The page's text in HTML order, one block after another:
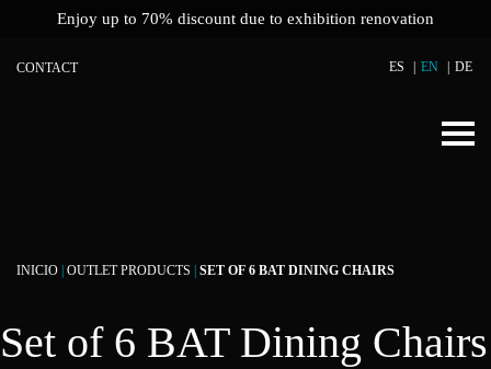
Enjoy up to 70% discount due to exhibition renovation
CONTACT ES EN DE
INICIO OUTLET PRODUCTS SET OF 6 BAT DINING CHAIRS
Set of 6 BAT Dining Chairs